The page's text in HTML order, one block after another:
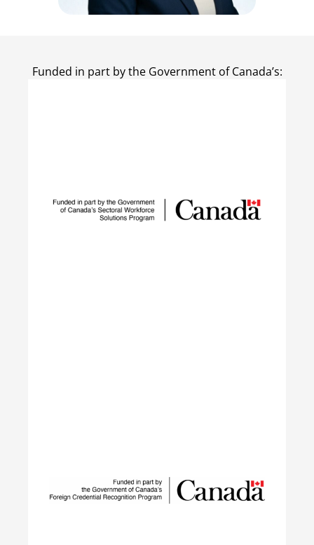
Funded in part by the Government of Canada’s:
initiative led by ECO Canada, designed to help
employers, workers, and partners navigate the